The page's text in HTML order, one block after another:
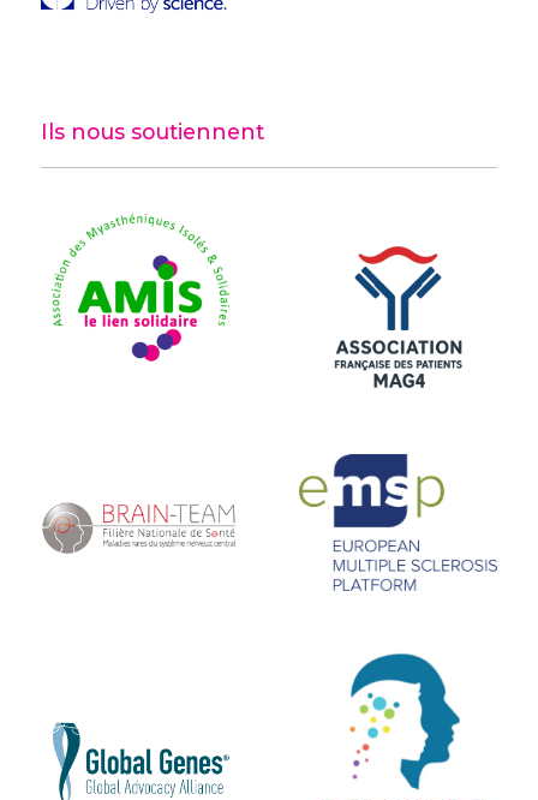
Ils nous soutiennent